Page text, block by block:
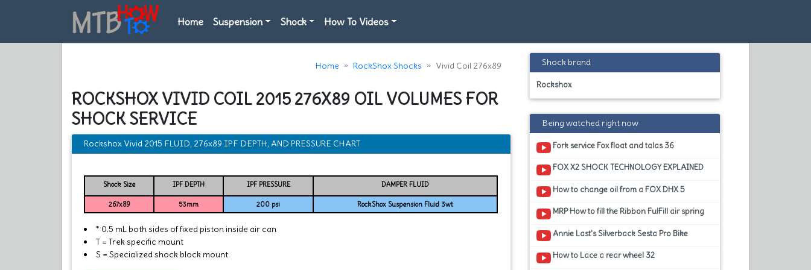
Home Suspension Shock How To Videos
Home RockShox Shocks Vivid Coil 276x89
ROCKSHOX VIVID COIL 2015 276X89 OIL VOLUMES FOR
SHOCK SERVICE
Rockshox Vivid 2015 FLUID, 276x89 IPF DEPTH, AND PRESSURE CHART
Shock Size IPF DEPTH IPF PRESSURE DAMPER FLUID
267x89 53mm 200 psi RockShox Suspension Fluid 3wt
* 0.5 mL both sides of fixed piston inside air can
T = Trek specific mount
S = Specialized shock block mount
Shock brand
Rockshox
Being watched right now
Fork service Fox float and talas 36
FOX X2 SHOCK TECHNOLOGY EXPLAINED
How to change oil from a FOX DHX 5
MRP How to fill the Ribbon FulFill air spring
Annie Last's Silverback Sesta Pro Bike
How to Lace a rear wheel 32